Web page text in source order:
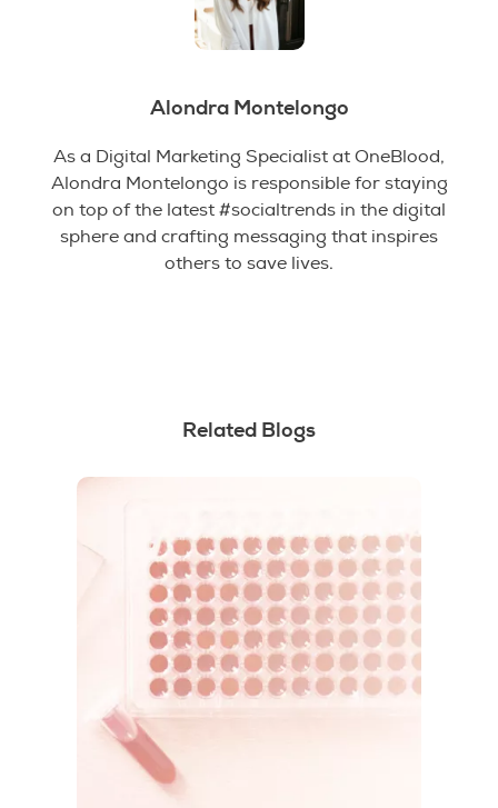
Alondra Montelongo
As a Digital Marketing Specialist at OneBlood,
Alondra Montelongo is responsible for staying
on top of the latest #socialtrends in the digital
sphere and crafting messaging that inspires
others to save lives.
Related Blogs